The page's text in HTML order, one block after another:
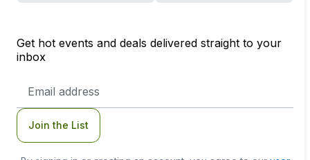
Get hot events and deals delivered straight to your
inbox
Address
Join the List